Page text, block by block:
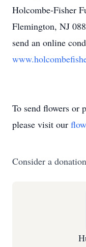
Holcombe-Fisher
Flemington, NJ
send an online
To send flowers or
please visit our
Consider a